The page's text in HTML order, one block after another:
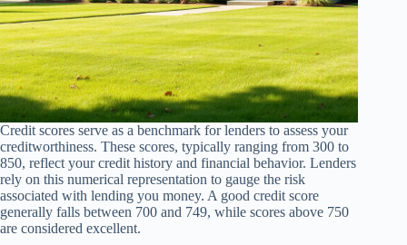
Credit scores serve as a benchmark for lenders to assess your
creditworthiness. These scores, typically ranging from 300 to
850, reflect your credit history and financial behavior. Lenders
rely on this numerical representation to gauge the risk
associated with lending you money. A good credit score
generally falls between 700 and 749, while scores above 750
are considered excellent.